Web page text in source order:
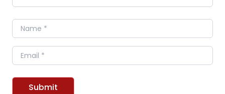
Name
Email
Submit